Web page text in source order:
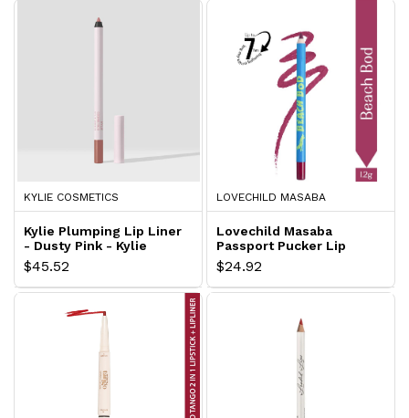
KYLIE COSMETICS
Kylie Plumping Lip Liner
- Dusty Pink - Kylie
$45.52
LOVECHILD MASABA
Lovechild Masaba
Passport Pucker Lip
Booster Matte Liner -
Beach Bod
$24.92